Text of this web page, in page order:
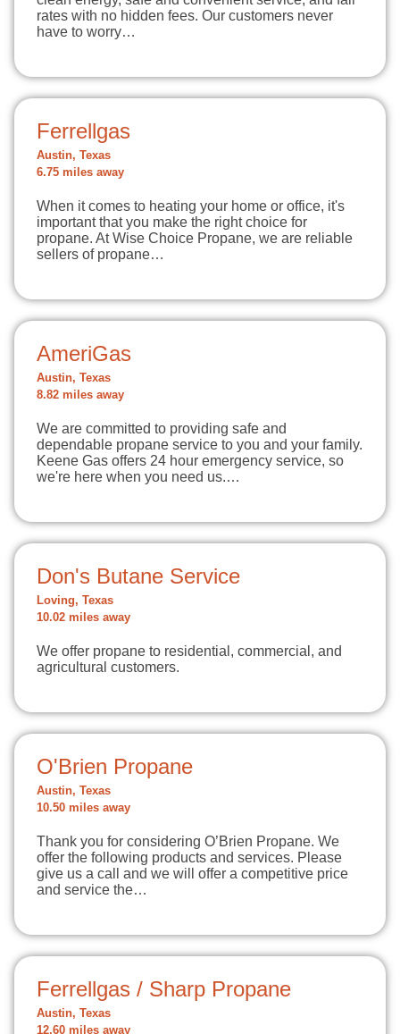
rates with no hidden fees. Our customers never
have to worry…
Ferrellgas
Austin, Texas
6.75 miles away
When it comes to heating your home or office, it's
important that you make the right choice for
propane. At Wise Choice Propane, we are reliable
sellers of propane…
AmeriGas
Austin, Texas
8.82 miles away
We are committed to providing safe and
dependable propane service to you and your family.
Keene Gas offers 24 hour emergency service, so
we're here when you need us.…
Don's Butane Service
Loving, Texas
10.02 miles away
We offer propane to residential, commercial, and
agricultural customers.
O'Brien Propane
Austin, Texas
10.50 miles away
Thank you for considering O’Brien Propane. We
offer the following products and services. Please
give us a call and we will offer a competitive price
and service the…
Ferrellgas / Sharp Propane
Austin, Texas
12.60 miles away